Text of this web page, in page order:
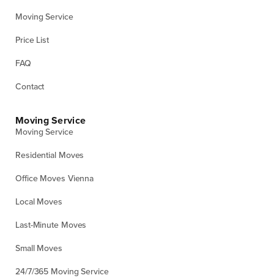
Moving Service
Price List
FAQ
Contact
Moving Service
Moving Service
Residential Moves
Office Moves Vienna
Local Moves
Last-Minute Moves
Small Moves
24/7/365 Moving Service